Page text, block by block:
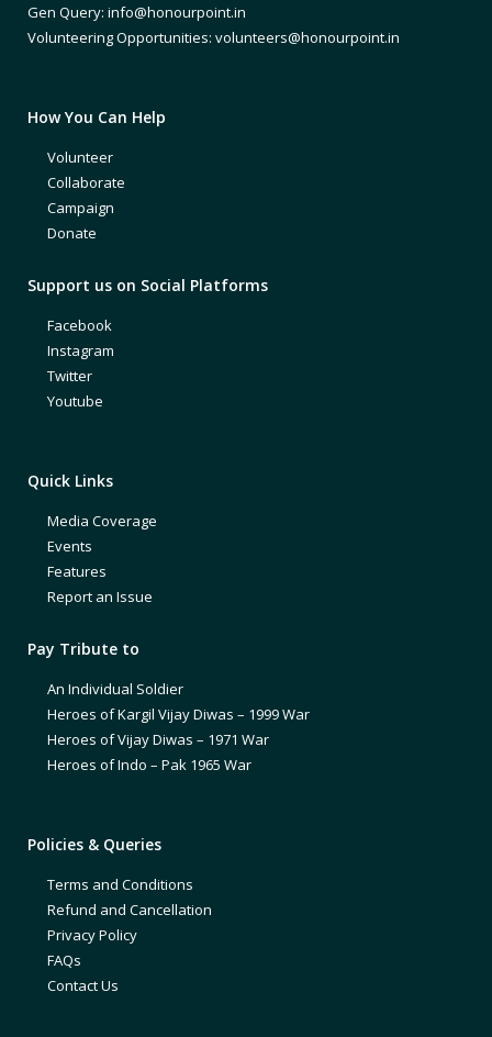
Gen Query: info@honourpoint.in
Volunteering Opportunities: volunteers@honourpoint.in
How You Can Help
Volunteer
Collaborate
Campaign
Donate
Support us on Social Platforms
Facebook
Instagram
Twitter
Youtube
Quick Links
Media Coverage
Events
Features
Report an Issue
Pay Tribute to
An Individual Soldier
Heroes of Kargil Vijay Diwas – 1999 War
Heroes of Vijay Diwas – 1971 War
Heroes of Indo – Pak 1965 War
Policies & Queries
Terms and Conditions
Refund and Cancellation
Privacy Policy
FAQs
Contact Us